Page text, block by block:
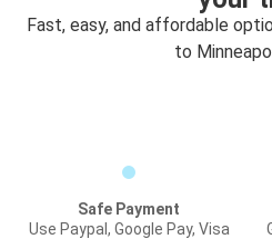
Fast, easy, and affordable
to
Safe Payment
Use Paypal, Google Pay, Visa